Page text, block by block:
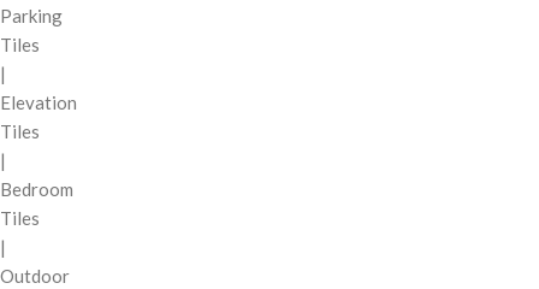
Parking
Tiles
|
Elevation
Tiles
|
Bedroom
Tiles
|
Outdoor